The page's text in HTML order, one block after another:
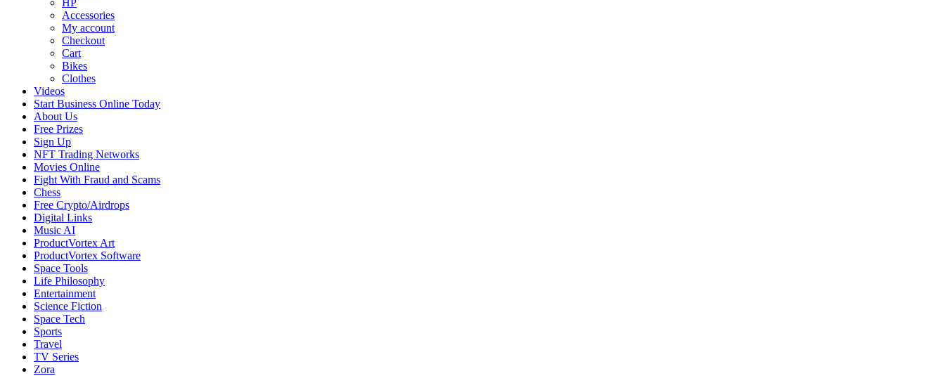
HP
Accessories
My account
Checkout
Cart
Bikes
Clothes
Videos
Start Business Online Today
About Us
Free Prizes
Sign Up
NFT Trading Networks
Movies Online
Fight With Fraud and Scams
Chess
Free Crypto/Airdrops
Digital Links
Music AI
ProductVortex Art
ProductVortex Software
Space Tools
Life Philosophy
Entertainment
Science Fiction
Space Tech
Sports
Travel
TV Series
Zora